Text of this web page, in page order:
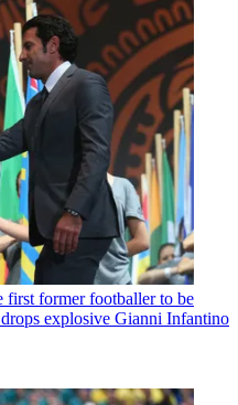
first former footballer to be
explosive Gianni Infantino